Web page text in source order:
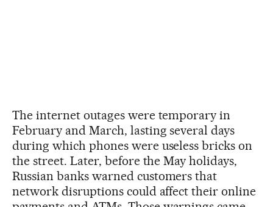
The internet outages were temporary in
February and March, lasting several days
during which phones were useless bricks on
the street. Later, before the May holidays,
Russian banks warned customers that
network disruptions could affect their online